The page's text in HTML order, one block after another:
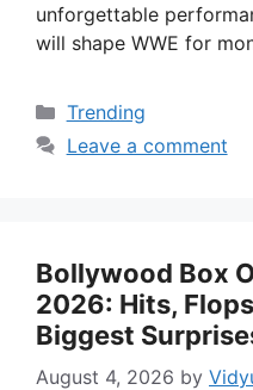
unforgettable
will shape WWE for
Categories
Trending
Leave a comment
Bollywood Box
2026: Hits,
Biggest
August 4, 2026 by